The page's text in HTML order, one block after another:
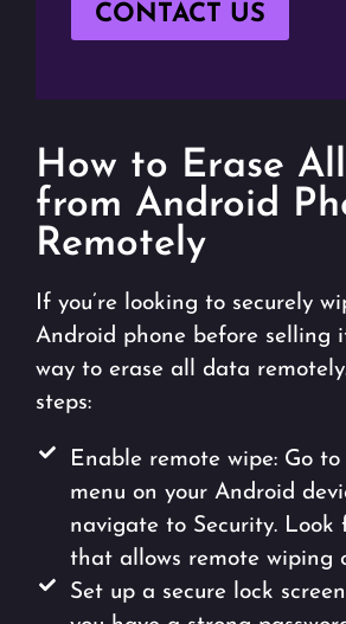
CONTACT US
How to Erase
from Android
Remotely
If you’re looking to securely
Android phone before selling
way to erase all data
steps:
Enable remote wipe: Go
menu on your Android
navigate to Security. Look
that allows remote wiping
Set up a secure lock